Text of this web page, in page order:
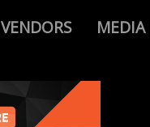
VENDORS MEDIA